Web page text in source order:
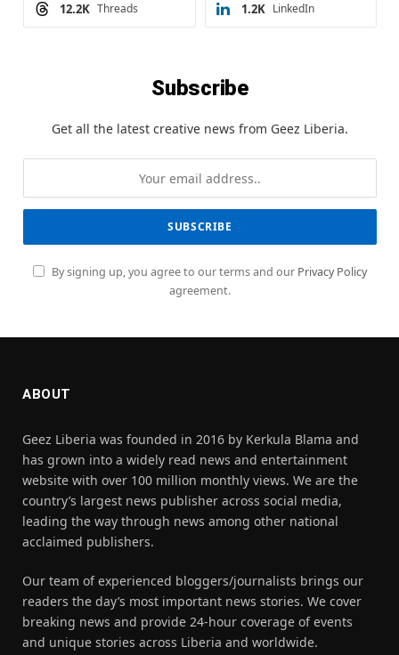
Threads
12.2K LinkedIn
1.2K
Subscribe
Get all the latest creative news from Geez Liberia.
By signing up, you agree to our terms and our Privacy Policy
agreement.
ABOUT
Geez Liberia was founded in 2016 by Kerkula Blama and
has grown into a widely read news and entertainment
website with over 100 million monthly views. We are the
country’s largest news publisher across social media,
leading the way through news among other national
acclaimed publishers.
Our team of experienced bloggers/journalists brings our
readers the day’s most important news stories. We cover
breaking news and provide 24-hour coverage of events
and unique stories across Liberia and worldwide.